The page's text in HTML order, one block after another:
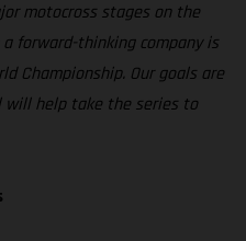
motocross stages on the
forward-thinking company is
Championship. Our goals are
will help take the series to